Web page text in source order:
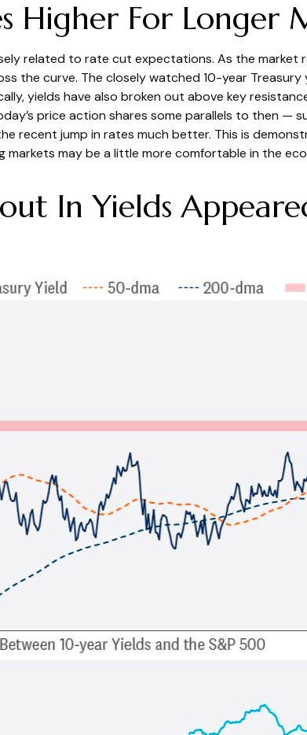
Higher For Longer
related to rate cut expectations. As the
the curve. The closely watched 10-year
yields have also broken out above key
price action shares some parallels to then
recent jump in rates much better. This is
markets may be a little more comfortable in the
In Yields